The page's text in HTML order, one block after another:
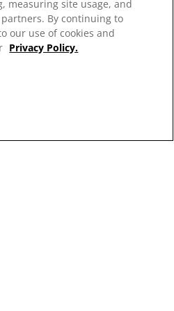
Company. All rights
measuring site usage, and
By continuing to
our use of cookies and
Privacy Policy.